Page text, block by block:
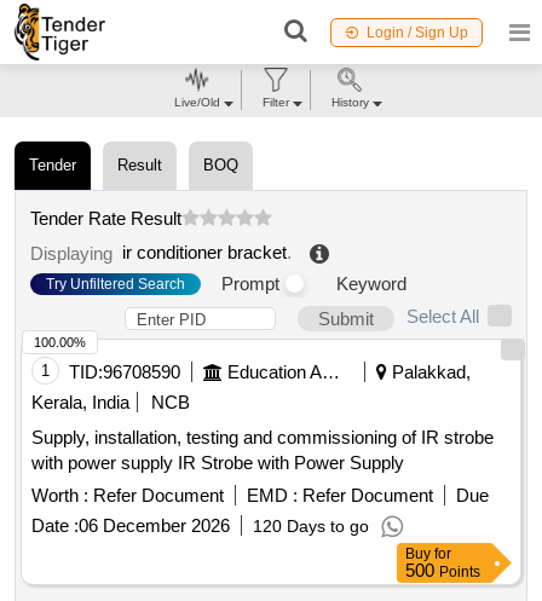
Login / Sign Up
Tender Result BOQ
Tender Rate Result
Displaying ir conditioner bracket.
Try Unfiltered Search Prompt
Keyword
Submit
Select All
1 TID:96708590 Education And Research Institute
Palakkad,
Kerala, India
NCB
Supply, installation, testing and commissioning of IR strobe
with power supply IR Strobe with Power Supply
Worth : Refer Document EMD : Refer Document
Due
Date :06 December 2026 120 Days to go
100.00%
Buy for
500 Points
Live/Old Filter History